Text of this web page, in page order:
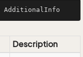
AdditionalInfo
Description